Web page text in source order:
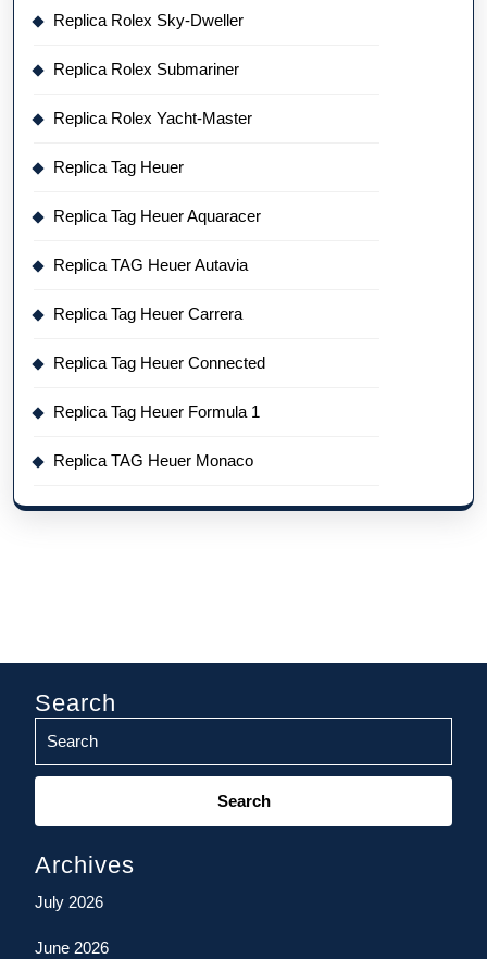
Replica Rolex Sky-Dweller
Replica Rolex Submariner
Replica Rolex Yacht-Master
Replica Tag Heuer
Replica Tag Heuer Aquaracer
Replica TAG Heuer Autavia
Replica Tag Heuer Carrera
Replica Tag Heuer Connected
Replica Tag Heuer Formula 1
Replica TAG Heuer Monaco
Search
Search
Archives
July 2026
June 2026